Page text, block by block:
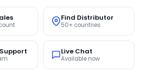
Find Distributor
50+ countries
Live Chat
Available now